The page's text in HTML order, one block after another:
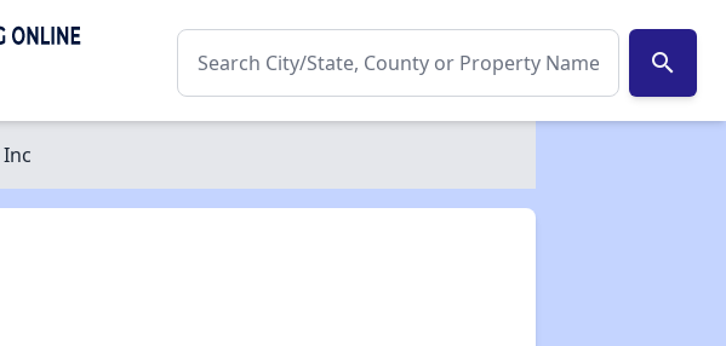
search